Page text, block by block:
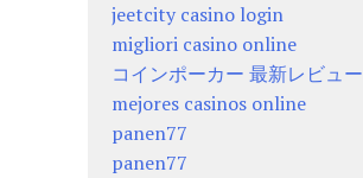
jeetcity casino login
migliori casino online
コインポーカー 最新レビュー
mejores casinos online
panen77
panen77